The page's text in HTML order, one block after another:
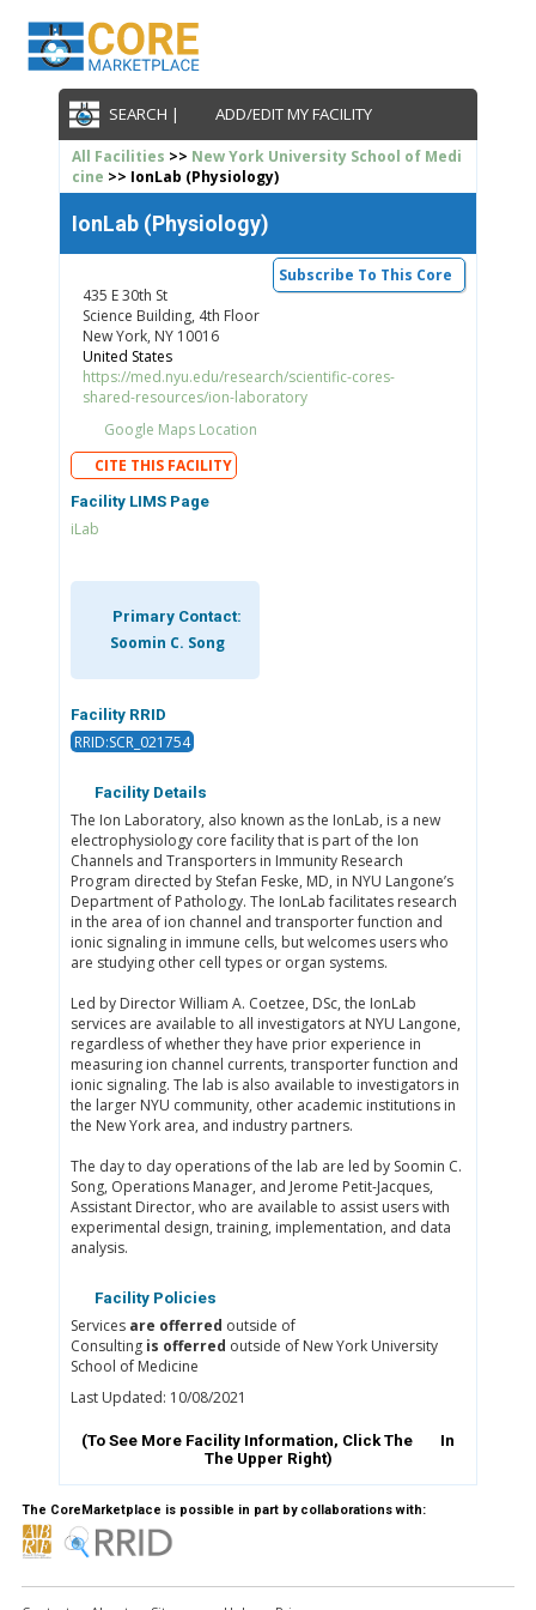
SEARCH | ADD/EDIT MY FACILITY
All Facilities >> New York University School of Medi
cine >> IonLab (Physiology)
IonLab (Physiology)
Subscribe To This Core
435 E 30th St
Science Building, 4th Floor
New York, NY 10016
United States
https://med.nyu.edu/research/scientific-cores-
shared-resources/ion-laboratory
Google Maps Location
CITE THIS FACILITY
Facility LIMS Page
iLab
Primary Contact:
Soomin C. Song
Facility RRID
RRID:SCR_021754
Facility Details
The Ion Laboratory, also known as the IonLab, is a new
electrophysiology core facility that is part of the Ion
Channels and Transporters in Immunity Research
Program directed by Stefan Feske, MD, in NYU Langone’s
Department of Pathology. The IonLab facilitates research
in the area of ion channel and transporter function and
ionic signaling in immune cells, but welcomes users who
are studying other cell types or organ systems.
Led by Director William A. Coetzee, DSc, the IonLab
services are available to all investigators at NYU Langone,
regardless of whether they have prior experience in
measuring ion channel currents, transporter function and
ionic signaling. The lab is also available to investigators in
the larger NYU community, other academic institutions in
the New York area, and industry partners.
The day to day operations of the lab are led by Soomin C.
Song, Operations Manager, and Jerome Petit-Jacques,
Assistant Director, who are available to assist users with
experimental design, training, implementation, and data
analysis.
Facility Policies
Services are offerred outside of
Consulting is offerred outside of New York University
School of Medicine
Last Updated: 10/08/2021
(To See More Facility Information, Click The
In
The Upper Right)
The CoreMarketplace is possible in part by collaborations with: